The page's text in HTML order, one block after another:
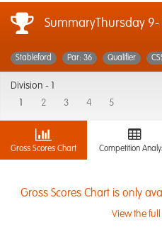
SummaryThursday 9-
Stableford Par: 36 Qualifier
Division -
2 3 4 5
Gross Scores Chart Competition
Gross Scores Chart is only
View the